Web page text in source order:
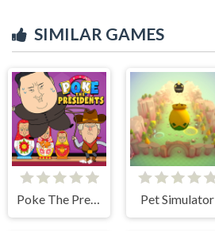
SIMILAR GAMES
Poke The Presidents Pet Simulator